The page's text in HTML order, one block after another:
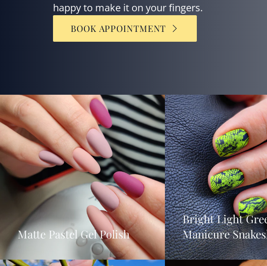
happy to make it on your fingers.
BOOK APPOINTMENT
Matte Pastel Gel Polish
Bright Light
Manicure